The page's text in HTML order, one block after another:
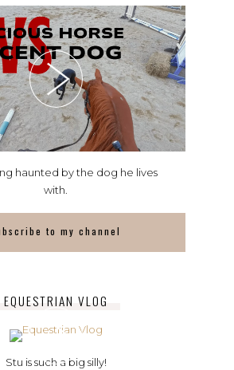
haunted by the dog he lives
with.
to my channel
EQUESTRIAN VLOG
Stu is such a big silly!